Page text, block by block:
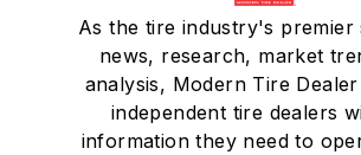
As the tire industry's
news, research, market
analysis, Modern Tire
independent tire dealers
information they need to